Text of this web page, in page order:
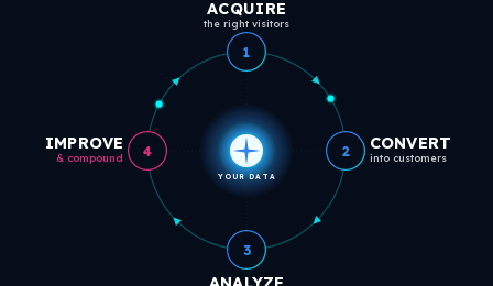
YOUR DATA
ACQUIRE
the right visitors
1
2 CONVERT
into customers
3
4
IMPROVE
& compound